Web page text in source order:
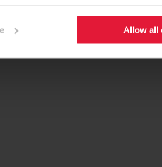
Allow all